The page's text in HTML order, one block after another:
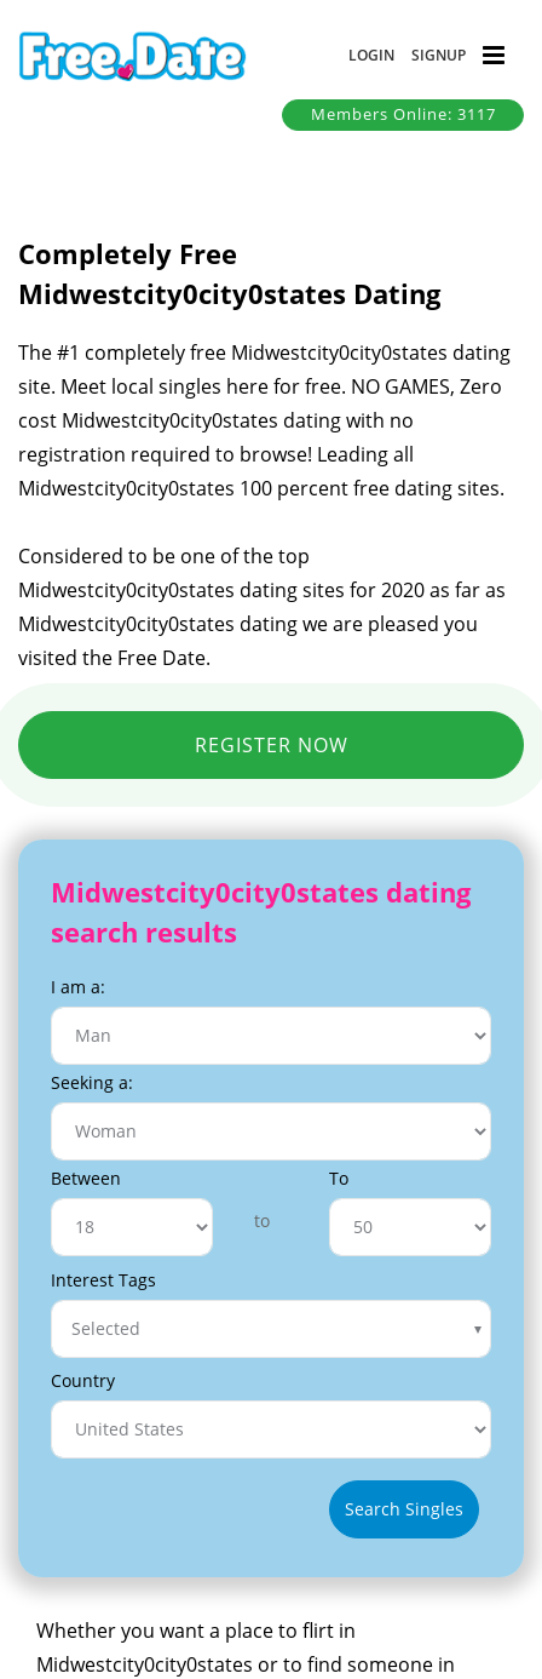
LOGIN SIGNUP
Members Online: 3117
Completely Free
Midwestcity0city0states Dating
The #1 completely free Midwestcity0city0states dating
site. Meet local singles here for free. NO GAMES, Zero
cost Midwestcity0city0states dating with no
registration required to browse! Leading all
Midwestcity0city0states 100 percent free dating sites.
Considered to be one of the top
Midwestcity0city0states dating sites for 2020 as far as
Midwestcity0city0states dating we are pleased you
visited the Free Date.
REGISTER NOW
Midwestcity0city0states dating
search results
I am a:
Seeking a:
Between
to
To
Interest Tags
Selected
Country
Search Singles
Whether you want a place to flirt in
Midwestcity0city0states or to find someone in